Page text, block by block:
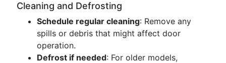
Cleaning and Defrosting
Schedule regular cleaning: Remove any
spills or debris that might affect door
operation.
Defrost if needed: For older models,